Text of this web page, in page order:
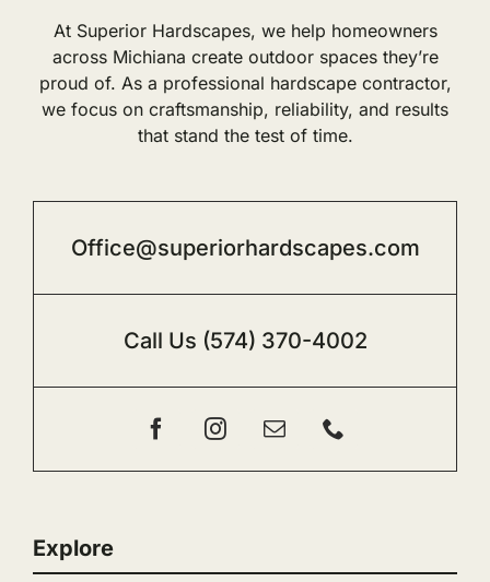
At Superior Hardscapes, we help homeowners
across Michiana create outdoor spaces they’re
proud of. As a professional hardscape contractor,
we focus on craftsmanship, reliability, and results
that stand the test of time.
Office@superiorhardscapes.com
Call Us (574) 370-4002
Explore